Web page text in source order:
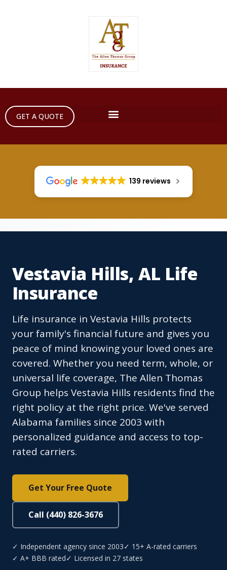
GET A QUOTE
139 reviews
Vestavia Hills, AL Life
Insurance
Life insurance in Vestavia Hills protects
your family's financial future and gives you
peace of mind knowing your loved ones are
covered. Whether you need term, whole, or
universal life coverage, The Allen Thomas
Group helps Vestavia Hills residents find the
right policy at the right price. We've served
Alabama families since 2003 with
personalized guidance and access to top-
rated carriers.
Get Your Free Quote
Call (440) 826-3676
✓ Independent agency since 2003✓ 15+ A-rated carriers
✓ A+ BBB rated✓ Licensed in 27 states